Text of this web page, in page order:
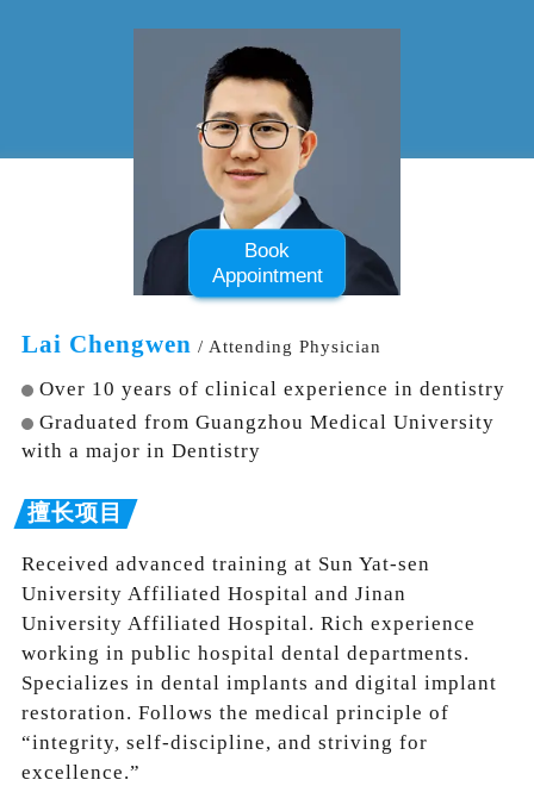
Book
Appointment
Lai Chengwen / Attending Physician
Over 10 years of clinical experience in dentistry
Graduated from Guangzhou Medical University
with a major in Dentistry
Received advanced training at Sun Yat-sen
University Affiliated Hospital and Jinan
University Affiliated Hospital. Rich experience
working in public hospital dental departments.
Specializes in dental implants and digital implant
restoration. Follows the medical principle of
“integrity, self-discipline, and striving for
excellence.”